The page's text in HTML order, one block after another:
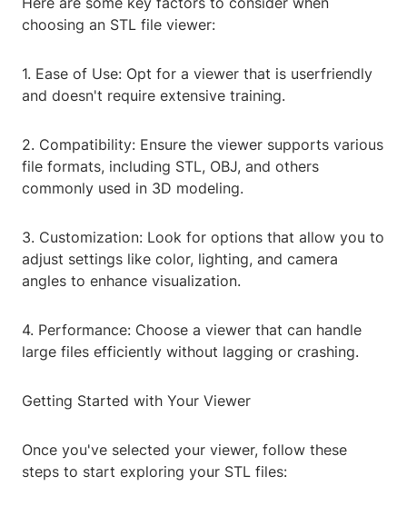
choosing an STL file viewer:
1. Ease of Use: Opt for a viewer that is userfriendly
and doesn't require extensive training.
2. Compatibility: Ensure the viewer supports various
file formats, including STL, OBJ, and others
commonly used in 3D modeling.
3. Customization: Look for options that allow you to
adjust settings like color, lighting, and camera
angles to enhance visualization.
4. Performance: Choose a viewer that can handle
large files efficiently without lagging or crashing.
Getting Started with Your Viewer
Once you've selected your viewer, follow these
steps to start exploring your STL files: